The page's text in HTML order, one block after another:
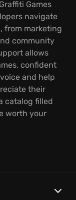
Games
navigate
from marketing
community
allows
confident
and help
their
catalog filled
worth your